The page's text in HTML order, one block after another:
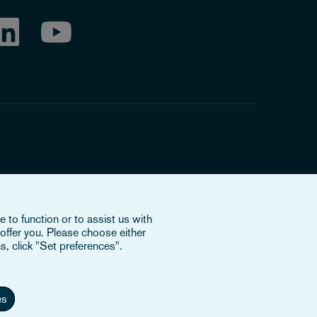
provide services to clients. The OCV member
bind each other or OCV with regard to third parties. To
to function or to assist us with
you. Please choose either
click "Set preferences".